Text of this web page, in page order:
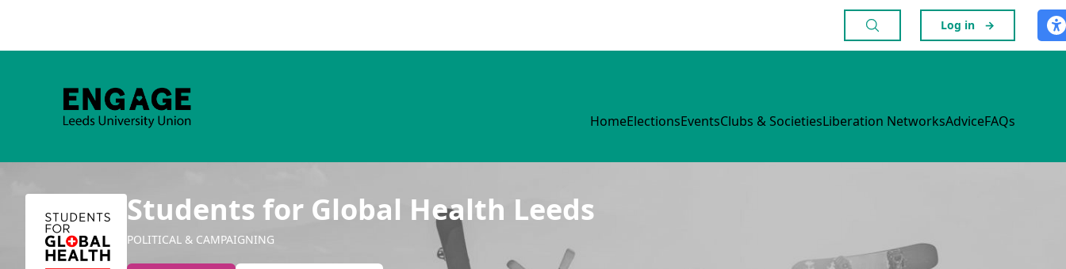
Log in →
HomeElectionsEventsClubs & SocietiesLiberation NetworksAdviceFAQs
Students for Global Health Leeds
POLITICAL & CAMPAIGNING